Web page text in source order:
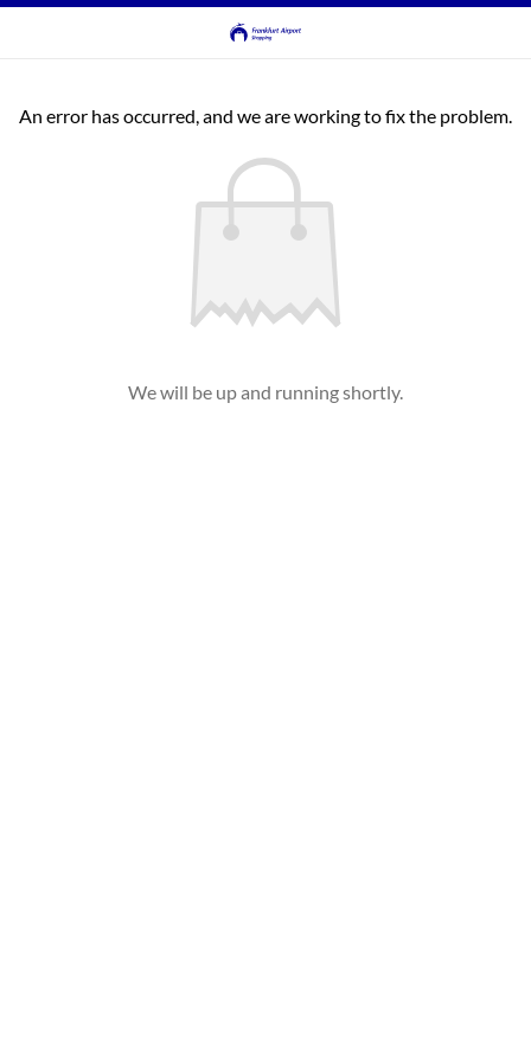
An error has occurred, and we are working to fix the problem.
We will be up and running shortly.